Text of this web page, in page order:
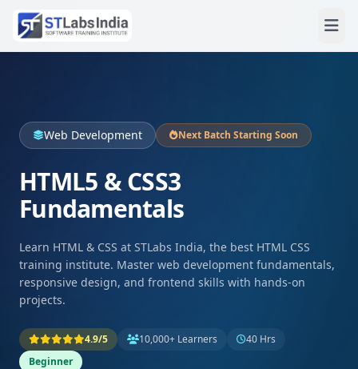
Web Development Next Batch Starting Soon
HTML5 & CSS3
Fundamentals
Learn HTML & CSS at STLabs India, the best HTML CSS
training institute. Master web development fundamentals,
responsive design, and frontend skills with hands-on
projects.
4.9/5 10,000+ Learners
40 Hrs
Beginner